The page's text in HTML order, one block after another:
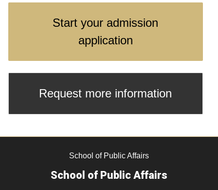
Start your admission
application
Request more information
School of Public Affairs
School of Public Affairs